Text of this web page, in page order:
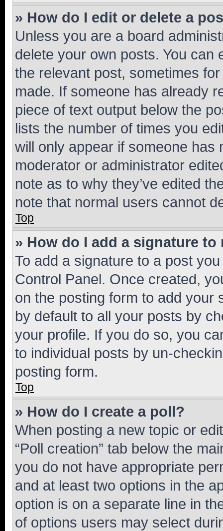
» How do I edit or delete a
Unless you are a board
delete your own posts. You can
the relevant post, sometimes
made. If someone has already
piece of text output below the
lists the number of times you
will only appear if someone has
moderator or administrator
note as to why they’ve edited
note that normal users cannot
Top
» How do I add a signature to
To add a signature to a post
Control Panel. Once created,
on the posting form to add your
by default to all your posts by
your profile. If you do so, you
to individual posts by un-
posting form.
Top
» How do I create a poll?
When posting a new topic or
“Poll creation” tab below the
you do not have appropriate
and at least two options in the
option is on a separate line in
of options users may select